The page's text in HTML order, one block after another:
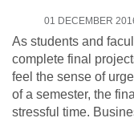
01 DECEMBER
As students and
complete final
feel the sense of
of a semester, the
stressful time.